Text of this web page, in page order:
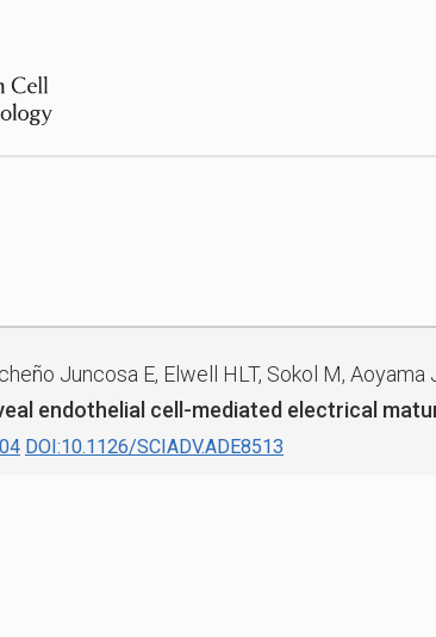
Juncosa E, Elwell HLT, Sokol M, Aoyama
endothelial cell-mediated electrical
DOI:10.1126/SCIADV.ADE8513